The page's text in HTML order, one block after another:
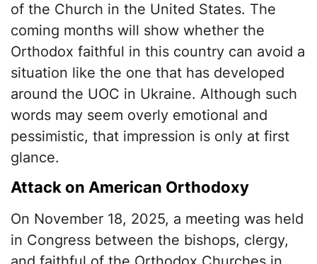
of the Church in the United States. The
coming months will show whether the
Orthodox faithful in this country can avoid a
situation like the one that has developed
around the UOC in Ukraine. Although such
words may seem overly emotional and
pessimistic, that impression is only at first
glance.
Attack on American Orthodoxy
On November 18, 2025, a meeting was held
in Congress between the bishops, clergy,